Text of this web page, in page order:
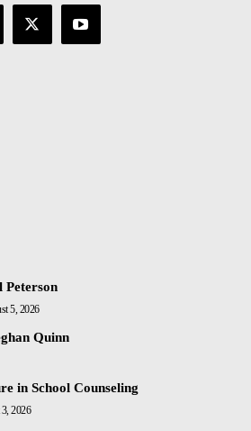
Peterson
5, 2026
Quinn
in School Counseling
2026